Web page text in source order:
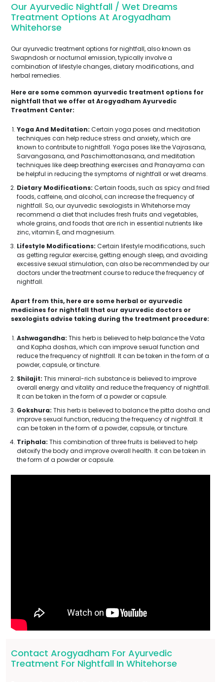
Our Ayurvedic Nightfall / Wet Dreams
Treatment Options At Arogyadham
Whitehorse
Our ayurvedic treatment options for nightfall, also known as
Swapndosh or nocturnal emission, typically involve a
combination of lifestyle changes, dietary modifications, and
herbal remedies.
Here are some common ayurvedic treatment options for
nightfall that we offer at Arogyadham Ayurvedic
Treatment Center:
Yoga And Meditation: Certain yoga poses and meditation
techniques can help reduce stress and anxiety, which are
known to contribute to nightfall. Yoga poses like the Vajrasana,
Sarvangasana, and Paschimottanasana, and meditation
techniques like deep breathing exercises and Pranayama can
be helpful in reducing the symptoms of nightfall or wet dreams.
Dietary Modifications: Certain foods, such as spicy and fried
foods, caffeine, and alcohol, can increase the frequency of
nightfall. So, our ayurvedic sexologists in Whitehorse may
recommend a diet that includes fresh fruits and vegetables,
whole grains, and foods that are rich in essential nutrients like
zinc, vitamin E, and magnesium.
Lifestyle Modifications: Certain lifestyle modifications, such
as getting regular exercise, getting enough sleep, and avoiding
excessive sexual stimulation, can also be recommended by our
doctors under the treatment course to reduce the frequency of
nightfall.
Apart from this, here are some herbal or ayurvedic
medicines for nightfall that our ayurvedic doctors or
sexologists advise taking during the treatment procedure:
Ashwagandha: This herb is believed to help balance the Vata
and Kapha doshas, which can improve sexual function and
reduce the frequency of nightfall. It can be taken in the form of a
powder, capsule, or tincture.
Shilajit: This mineral-rich substance is believed to improve
overall energy and vitality and reduce the frequency of nightfall.
It can be taken in the form of a powder or capsule.
Gokshura: This herb is believed to balance the pitta dosha and
improve sexual function, reducing the frequency of nightfall. It
can be taken in the form of a powder, capsule, or tincture.
Triphala: This combination of three fruits is believed to help
detoxify the body and improve overall health. It can be taken in
the form of a powder or capsule.
Contact Arogyadham For Ayurvedic
Treatment For Nightfall In Whitehorse